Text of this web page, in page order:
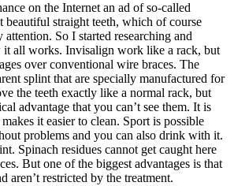
on the Internet an ad of so-called
beautiful straight teeth, which of course
So I started researching and
all works. Invisalign work like a rack, but
over conventional wire braces. The
splint that are specially manufactured for
the teeth exactly like a normal rack, but
advantage that you can’t see them. It is
it easier to clean. Sport is possible
problems and you can also drink with it.
Spinach residues cannot get caught here
But one of the biggest advantages is that
aren’t restricted by the treatment.